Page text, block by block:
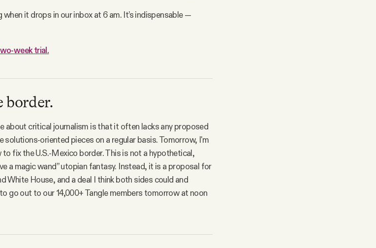
when it drops in our inbox at 6 am. It’s indispensable —
week trial.
border.
about critical journalism is that it often lacks any proposed
solutions-oriented pieces on a regular basis. Tomorrow, I'm
fix the U.S.-Mexico border. This is not a hypothetical,
a magic wand” utopian fantasy. Instead, it is a proposal for
White House, and a deal I think both sides could and
go out to our 14,000+ Tangle members tomorrow at noon